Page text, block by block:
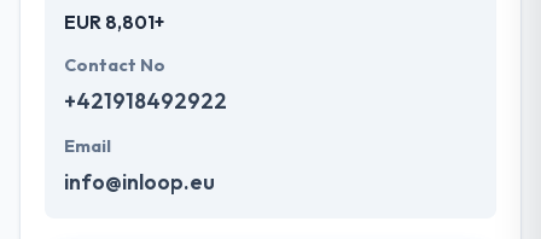
EUR 8,801+
Contact No
+421918492922
Email
info@inloop.eu